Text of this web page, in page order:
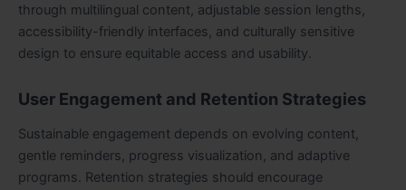
through multilingual content, adjustable session lengths,
accessibility-friendly interfaces, and culturally sensitive
design to ensure equitable access and usability.
User Engagement and Retention Strategies
Sustainable engagement depends on evolving content,
gentle reminders, progress visualization, and adaptive
programs. Retention strategies should encourage